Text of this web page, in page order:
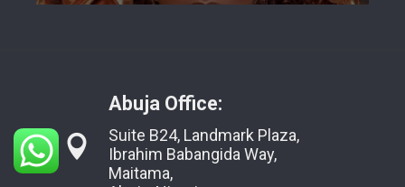
Abuja Office:
Suite B24, Landmark Plaza,
Ibrahim Babangida Way,
Maitama,